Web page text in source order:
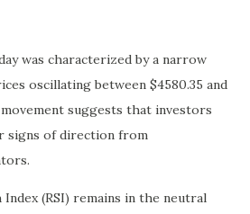
was characterized by a narrow
oscillating between $4580.35 and
suggests that investors
signs of direction from
(RSI) remains in the neutral